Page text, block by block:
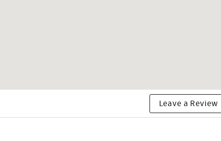
Leave a Review